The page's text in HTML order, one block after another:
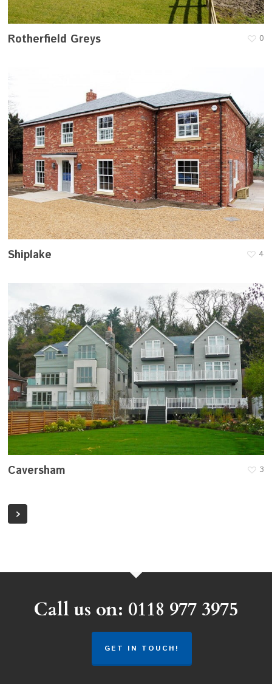
Rotherfield Greys 0
Shiplake 4
Caversham 3
Call us on: 0118 977 3975
GET IN TOUCH!